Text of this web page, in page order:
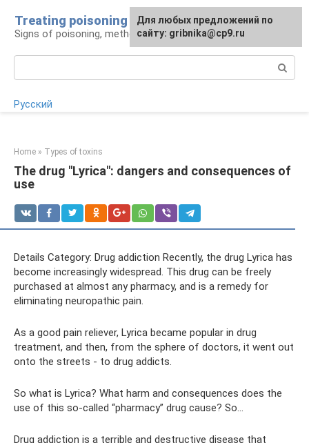
content
Treating poisoning
Signs of poisoning, methods of treatment
Русский
Home » Types of toxins
The drug "Lyrica": dangers and consequences of
use
Details Category: Drug addiction Recently, the drug Lyrica has
become increasingly widespread. This drug can be freely
purchased at almost any pharmacy, and is a remedy for
eliminating neuropathic pain.
As a good pain reliever, Lyrica became popular in drug
treatment, and then, from the sphere of doctors, it went out
onto the streets - to drug addicts.
So what is Lyrica? What harm and consequences does the
use of this so-called “pharmacy” drug cause? So…
Drug addiction is a terrible and destructive disease that
For any suggestions regarding
the site:[email protected]
Для любых предложений по
сайту: gribnika@cp9.ru